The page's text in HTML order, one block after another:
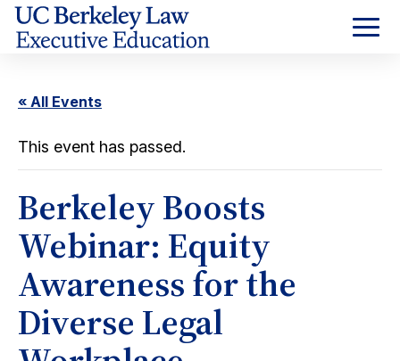
Skip
« All Events
This event has passed.
Berkeley Boosts
Webinar: Equity
Awareness for the
Diverse Legal